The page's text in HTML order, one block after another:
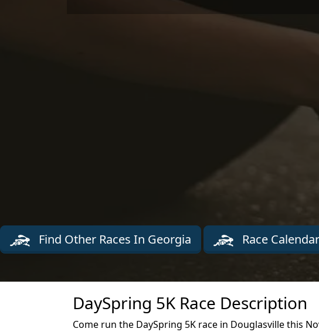
Find Other Races In Georgia Race Calendar
DaySpring 5K Race Description
Come run the DaySpring 5K race in Douglasville this